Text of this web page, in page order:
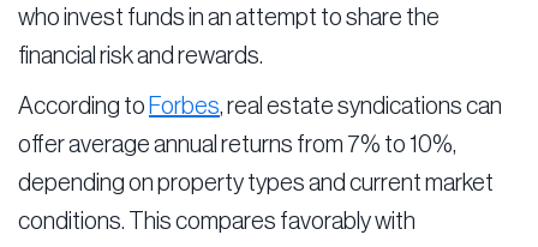
who invest funds in an attempt to share the
financial risk and rewards.
According to Forbes, real estate syndications can
offer average annual returns from 7% to 10%,
depending on property types and current market
conditions. This compares favorably with